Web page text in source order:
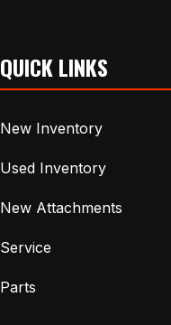
QUICK LINKS
New Inventory
Used Inventory
New Attachments
Service
Parts